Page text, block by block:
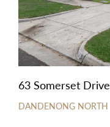
63 Somerset Drive
DANDENONG NORTH